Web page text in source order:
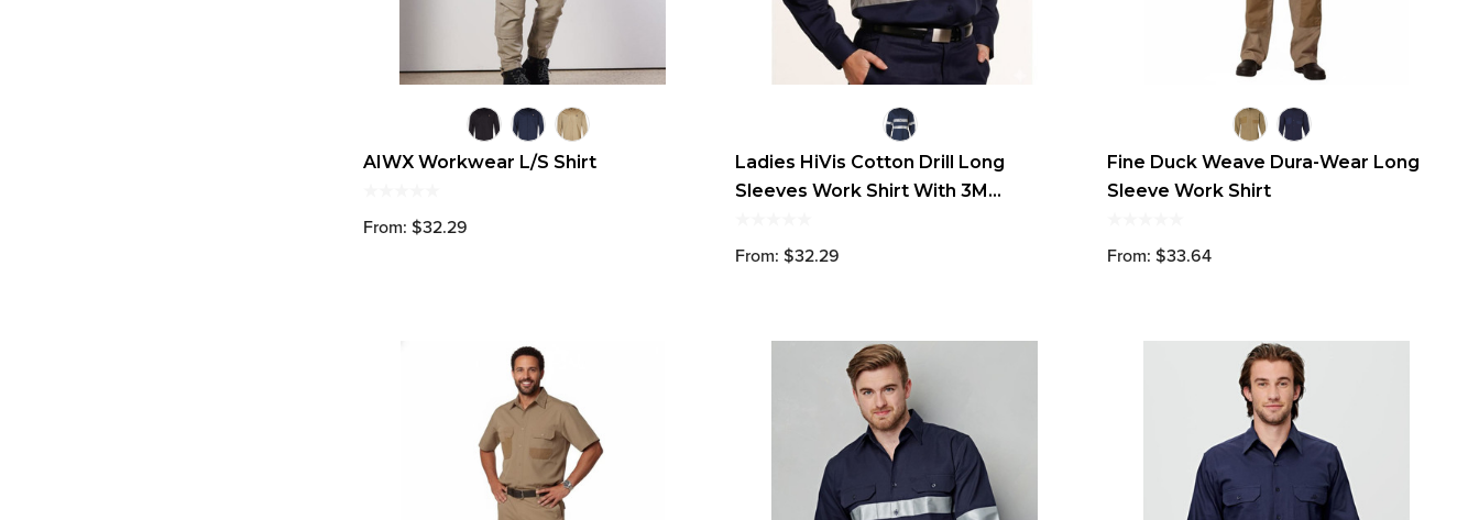
AIWX Workwear L/S Shirt
From: $32.29
Ladies HiVis Cotton Drill Long
Sleeves Work Shirt With 3M
From: $32.29
Fine Duck Weave Dura-Wear Long
Sleeve Work Shirt
From: $33.64